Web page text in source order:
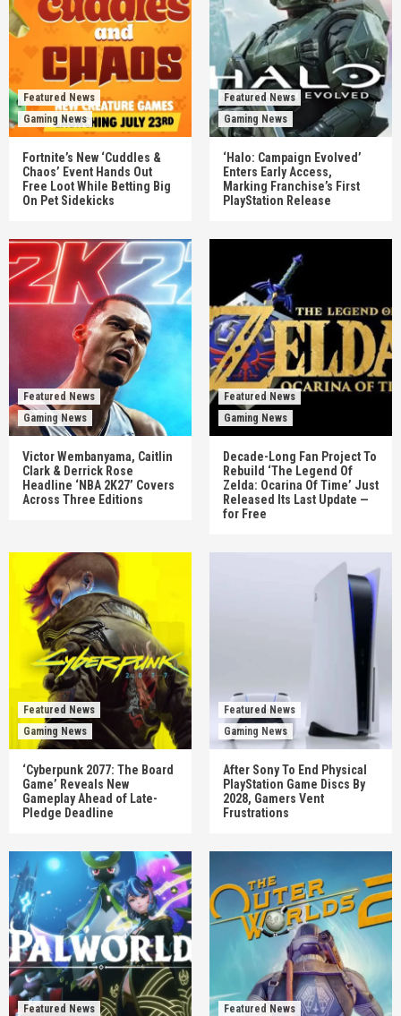
Featured News
Gaming News
Fortnite’s New ‘Cuddles &
Chaos’ Event Hands Out
Free Loot While Betting Big
On Pet Sidekicks
Featured News
Gaming News
‘Halo: Campaign Evolved’
Enters Early Access,
Marking Franchise’s First
PlayStation Release
Featured News
Gaming News
Victor Wembanyama, Caitlin
Clark & Derrick Rose
Headline ‘NBA 2K27’ Covers
Across Three Editions
Featured News
Gaming News
Decade-Long Fan Project To
Rebuild ‘The Legend Of
Zelda: Ocarina Of Time’ Just
Released Its Last Update —
for Free
Featured News
Gaming News
‘Cyberpunk 2077: The Board
Game’ Reveals New
Gameplay Ahead of Late-
Pledge Deadline
Featured News
Gaming News
After Sony To End Physical
PlayStation Game Discs By
2028, Gamers Vent
Frustrations
Featured News
Featured News